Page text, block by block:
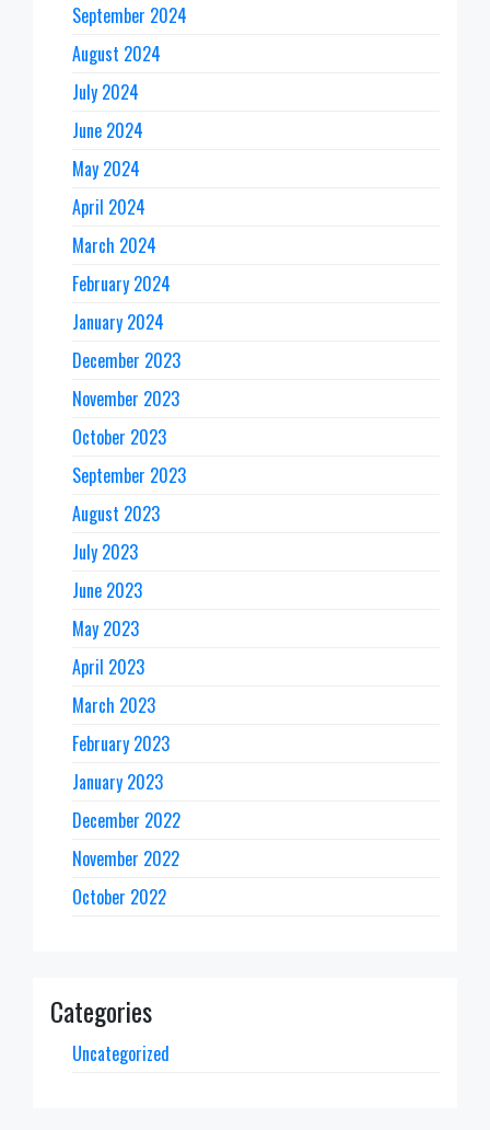
September 2024
August 2024
July 2024
June 2024
May 2024
April 2024
March 2024
February 2024
January 2024
December 2023
November 2023
October 2023
September 2023
August 2023
July 2023
June 2023
May 2023
April 2023
March 2023
February 2023
January 2023
December 2022
November 2022
October 2022
Categories
Uncategorized